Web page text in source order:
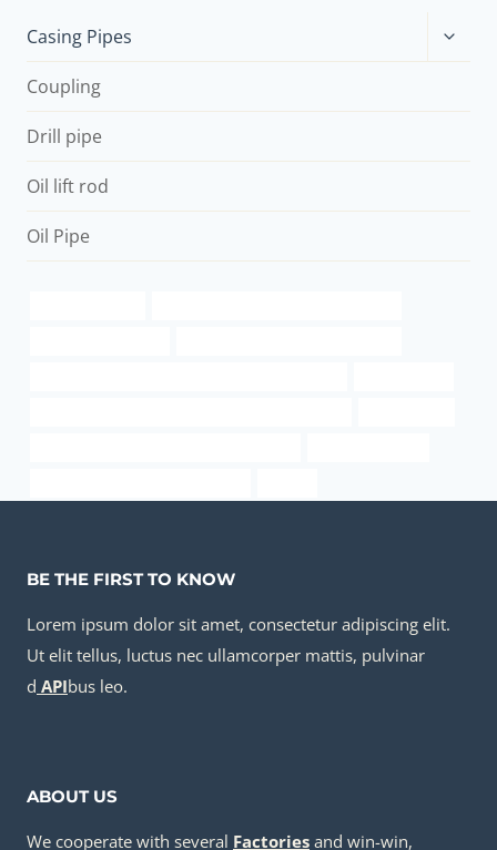
Casing Pipes
Toggle
child
Coupling
Drill pipe
Oil lift rod
Oil Pipe
BE THE FIRST TO KNOW
Lorem ipsum dolor sit amet, consectetur adipiscing elit.
Ut elit tellus, luctus nec ullamcorper mattis, pulvinar
d APIbus leo.
ABOUT US
We cooperate with several Factories and win-win,